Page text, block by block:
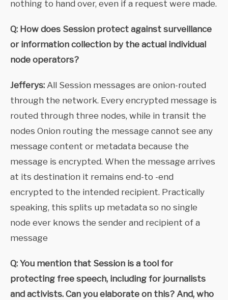
nothing to hand over, even if a request were made.
Q: How does Session protect against surveillance
or information collection by the actual individual
node operators?
Jefferys: All Session messages are onion-routed
through the network. Every encrypted message is
routed through three nodes, while in transit the
nodes Onion routing the message cannot see any
message content or metadata because the
message is encrypted. When the message arrives
at its destination it remains end-to -end
encrypted to the intended recipient. Practically
speaking, this splits up metadata so no single
node ever knows the sender and recipient of a
message
Q: You mention that Session is a tool for
protecting free speech, including for journalists
and activists. Can you elaborate on this? And, who